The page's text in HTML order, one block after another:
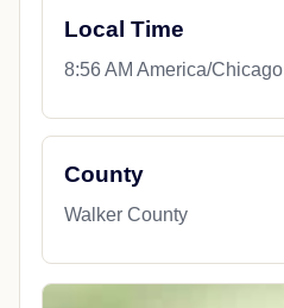
Local Time
8:56 AM America/Chicago
County
Walker County